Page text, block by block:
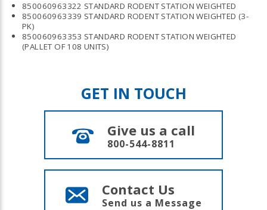
850060963322 STANDARD RODENT STATION WEIGHTED
850060963339 STANDARD RODENT STATION WEIGHTED (3-
PK)
850060963353 STANDARD RODENT STATION WEIGHTED
(PALLET OF 108 UNITS)
GET IN TOUCH
Give us a call
800-544-8811
Contact Us
Send us a Message